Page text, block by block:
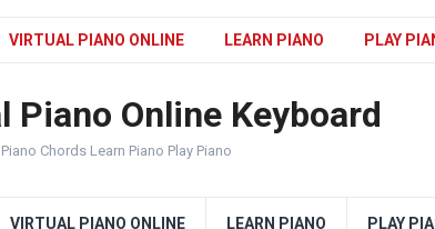
VIRTUAL PIANO ONLINE LEARN PIANO PLAY
Piano Online Keyboard
Chords Learn Piano Play Piano
VIRTUAL PIANO ONLINE LEARN PIANO PLAY